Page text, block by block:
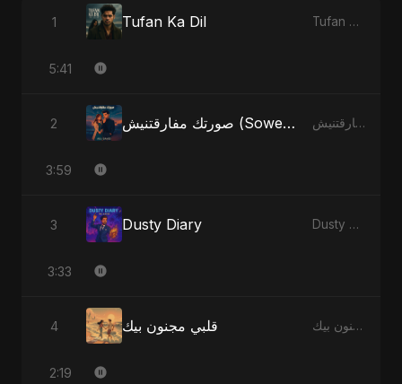
1 Tufan Ka Dil Tufan Ka Dil - Single
5:41
2 صورتك مفارقتنيش (Sowertak Mafarkatnish) صورتك مفارقتنيش (Sowertak Mafarkatnish) - Single
3:59
3 Dusty Diary Dusty Diary - Single
3:33
4 قلبي مجنون بيك قلبي مجنون بيك - Single
2:19